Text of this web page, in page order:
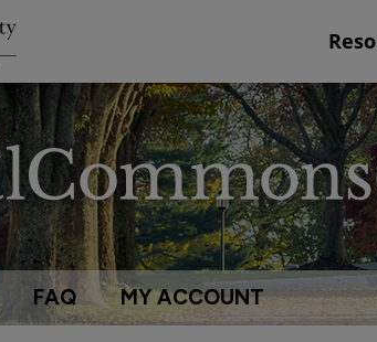
FAQ MY ACCOUNT